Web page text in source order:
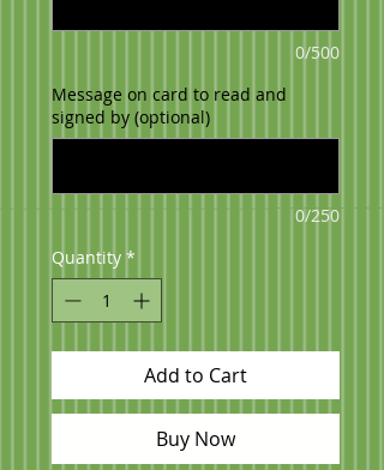
0/500
Message on card to read and
signed by (optional)
0/250
Quantity *
Add to Cart
Buy Now